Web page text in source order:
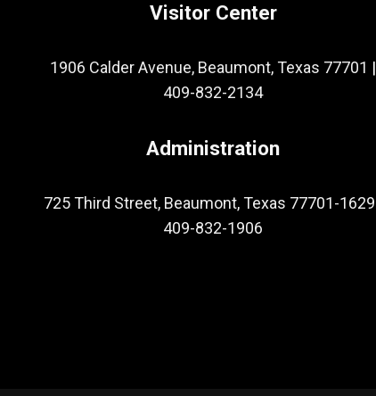
Visitor Center
1906 Calder Avenue, Beaumont, Texas 77701 |
409-832-2134
Administration
725 Third Street, Beaumont, Texas 77701-1629
409-832-1906